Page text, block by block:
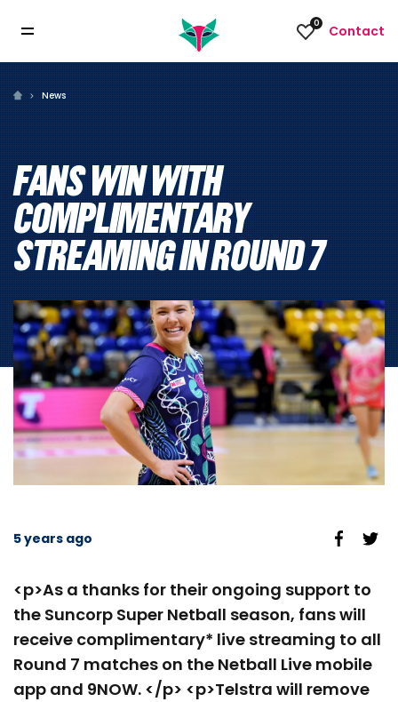
0 Contact
News
FANS WIN WITH
COMPLIMENTARY
STREAMING IN ROUND 7
5 years ago
<p>As a thanks for their ongoing support to
the Suncorp Super Netball season, fans will
receive complimentary* live streaming to all
Round 7 matches on the Netball Live mobile
app and 9NOW. </p> <p>Telstra will remove